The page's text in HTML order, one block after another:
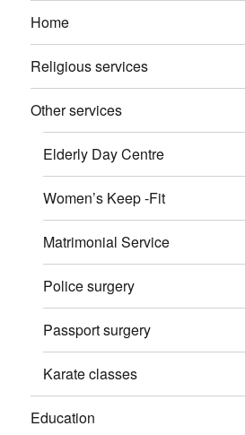
Home
Religious services
Other services
Elderly Day Centre
Women’s Keep -Fit
Matrimonial Service
Police surgery
Passport surgery
Karate classes
Education